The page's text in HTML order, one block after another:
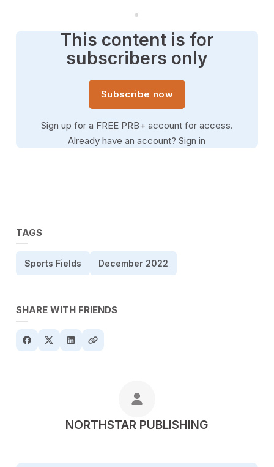
This content is for
subscribers only
Subscribe now
Sign up for a FREE PRB+ account for access.
Already have an account?Sign in
TAGS
Sports Fields December 2022
SHARE WITH FRIENDS
POSTED BY
NORTHSTAR PUBLISHING